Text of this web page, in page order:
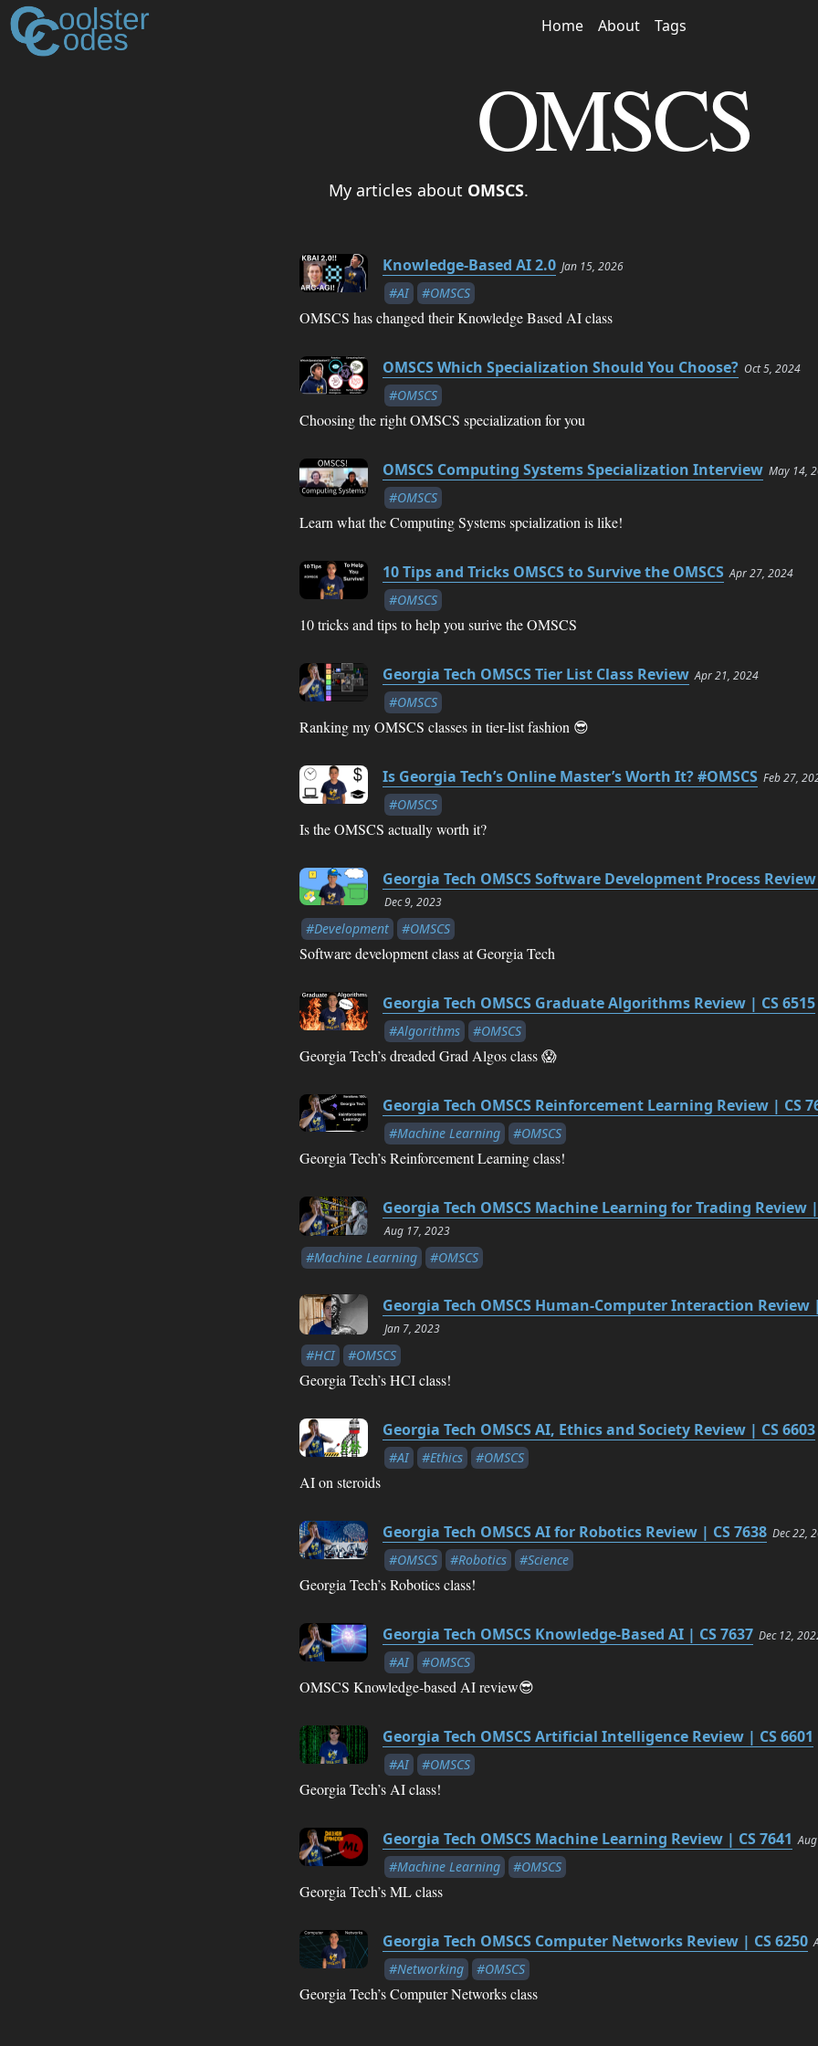
Home About Tags
OMSCS
My articles about OMSCS.
Knowledge-Based AI 2.0 Jan 15, 2026
#AI #OMSCS
OMSCS has changed their Knowledge Based AI class
OMSCS Which Specialization Should You Choose? Oct 5, 2024
#OMSCS
Choosing the right OMSCS specialization for you
OMSCS Computing Systems Specialization Interview May 14,
#OMSCS
Learn what the Computing Systems spcialization is like!
10 Tips and Tricks OMSCS to Survive the OMSCS Apr 27, 2024
#OMSCS
10 tricks and tips to help you surive the OMSCS
Georgia Tech OMSCS Tier List Class Review Apr 21, 2024
#OMSCS
Ranking my OMSCS classes in tier-list fashion 😎
Is Georgia Tech’s Online Master’s Worth It? #OMSCS Feb 27,
#OMSCS
Is the OMSCS actually worth it?
Georgia Tech OMSCS Software Development Process Review
Dec 9, 2023
#Development #OMSCS
Software development class at Georgia Tech
Georgia Tech OMSCS Graduate Algorithms Review | CS 6515
#Algorithms #OMSCS
Georgia Tech’s dreaded Grad Algos class 😱
Georgia Tech OMSCS Reinforcement Learning Review | CS
#Machine Learning #OMSCS
Georgia Tech’s Reinforcement Learning class!
Georgia Tech OMSCS Machine Learning for Trading Review |
Aug 17, 2023
#Machine Learning #OMSCS
Georgia Tech OMSCS Human-Computer Interaction Review
Jan 7, 2023
#HCI #OMSCS
Georgia Tech’s HCI class!
Georgia Tech OMSCS AI, Ethics and Society Review | CS 6603
#AI #Ethics #OMSCS
AI on steroids
Georgia Tech OMSCS AI for Robotics Review | CS 7638 Dec 22,
#OMSCS #Robotics #Science
Georgia Tech’s Robotics class!
Georgia Tech OMSCS Knowledge-Based AI | CS 7637 Dec 12,
#AI #OMSCS
OMSCS Knowledge-based AI review😎
Georgia Tech OMSCS Artificial Intelligence Review | CS 6601
#AI #OMSCS
Georgia Tech’s AI class!
Georgia Tech OMSCS Machine Learning Review | CS 7641
#Machine Learning #OMSCS
Georgia Tech’s ML class
Georgia Tech OMSCS Computer Networks Review | CS 6250
#Networking #OMSCS
Georgia Tech’s Computer Networks class